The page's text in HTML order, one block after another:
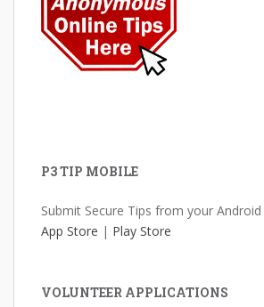
P3 TIP MOBILE
Submit Secure Tips from your Android
App Store | Play Store
VOLUNTEER APPLICATIONS